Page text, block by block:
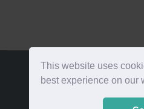
This website uses
best experience on our
RJS Resourcing. ©